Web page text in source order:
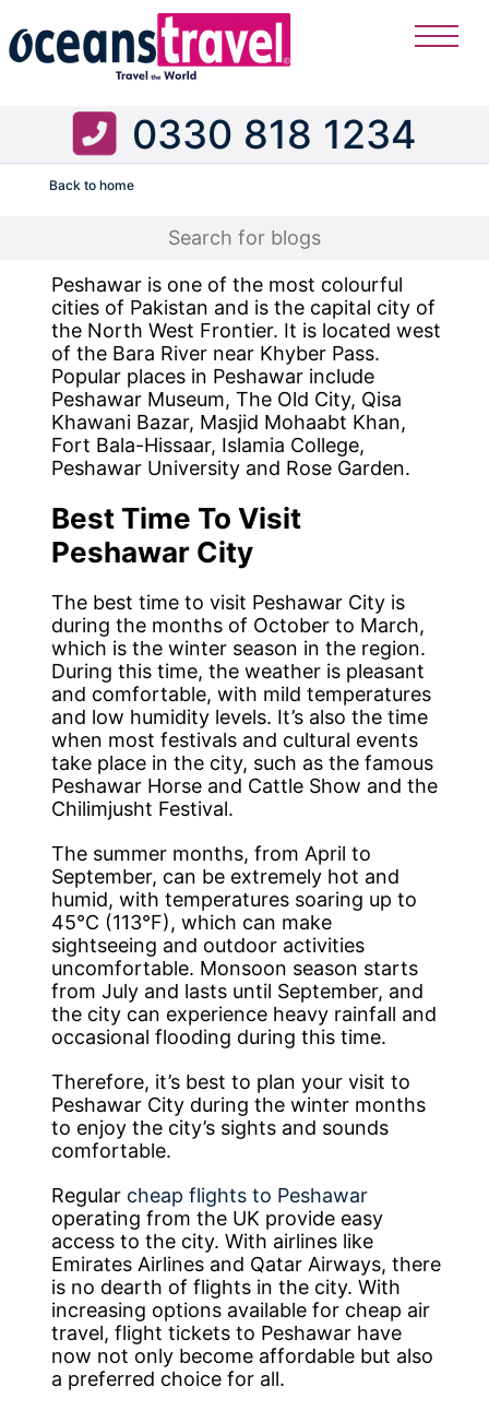
Flight
0330 818 1234
Back to home
Peshawar is one of the most colourful
cities of Pakistan and is the capital city of
the North West Frontier. It is located west
of the Bara River near Khyber Pass.
Popular places in Peshawar include
Peshawar Museum, The Old City, Qisa
Khawani Bazar, Masjid Mohaabt Khan,
Fort Bala-Hissaar, Islamia College,
Peshawar University and Rose Garden.
Best Time To Visit
Peshawar City
The best time to visit Peshawar City is
during the months of October to March,
which is the winter season in the region.
During this time, the weather is pleasant
and comfortable, with mild temperatures
and low humidity levels. It’s also the time
when most festivals and cultural events
take place in the city, such as the famous
Peshawar Horse and Cattle Show and the
Chilimjusht Festival.
The summer months, from April to
September, can be extremely hot and
humid, with temperatures soaring up to
45°C (113°F), which can make
sightseeing and outdoor activities
uncomfortable. Monsoon season starts
from July and lasts until September, and
the city can experience heavy rainfall and
occasional flooding during this time.
Therefore, it’s best to plan your visit to
Peshawar City during the winter months
to enjoy the city’s sights and sounds
comfortable.
Regular cheap flights to Peshawar
operating from the UK provide easy
access to the city. With airlines like
Emirates Airlines and Qatar Airways, there
is no dearth of flights in the city. With
increasing options available for cheap air
travel, flight tickets to Peshawar have
now not only become affordable but also
a preferred choice for all.